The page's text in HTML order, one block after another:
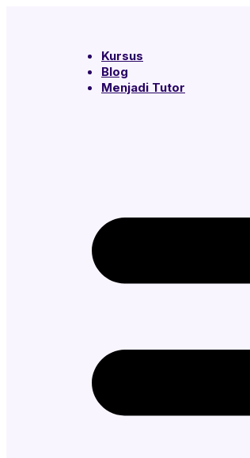
Kursus
Blog
Menjadi Tutor